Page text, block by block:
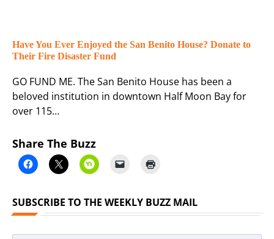
Have You Ever Enjoyed the San Benito House? Donate to
Their Fire Disaster Fund
GO FUND ME. The San Benito House has been a
beloved institution in downtown Half Moon Bay for
over 115…
Share The Buzz
SUBSCRIBE TO THE WEEKLY BUZZ MAIL